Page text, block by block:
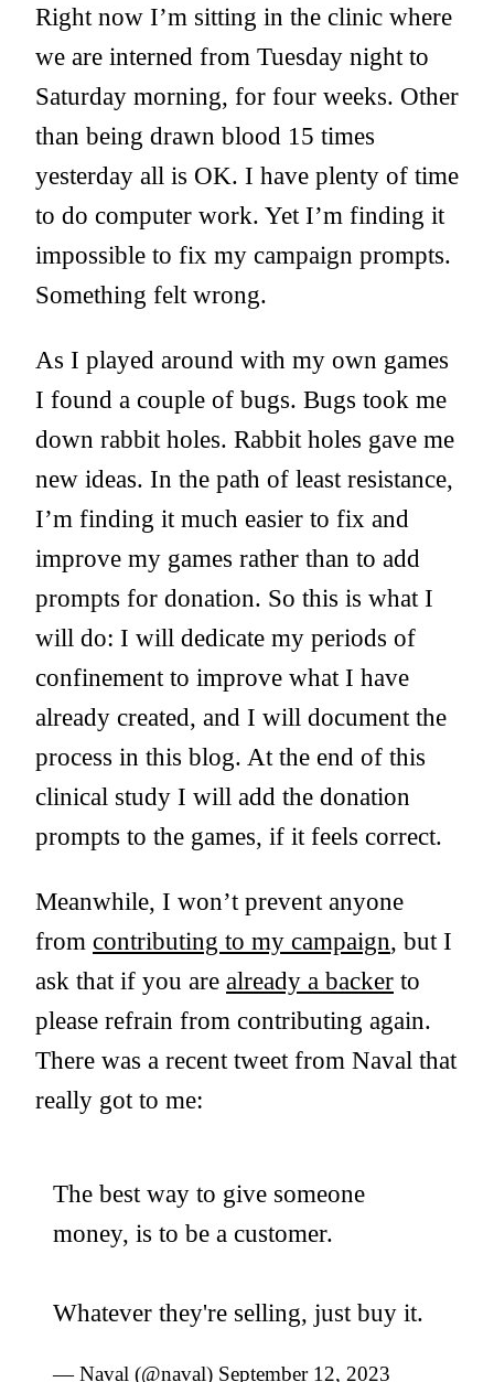
Right now I’m sitting in the clinic where
we are interned from Tuesday night to
Saturday morning, for four weeks. Other
than being drawn blood 15 times
yesterday all is OK. I have plenty of time
to do computer work. Yet I’m finding it
impossible to fix my campaign prompts.
Something felt wrong.
As I played around with my own games
I found a couple of bugs. Bugs took me
down rabbit holes. Rabbit holes gave me
new ideas. In the path of least resistance,
I’m finding it much easier to fix and
improve my games rather than to add
prompts for donation. So this is what I
will do: I will dedicate my periods of
confinement to improve what I have
already created, and I will document the
process in this blog. At the end of this
clinical study I will add the donation
prompts to the games, if it feels correct.
Meanwhile, I won’t prevent anyone
from contributing to my campaign, but I
ask that if you are already a backer to
please refrain from contributing again.
There was a recent tweet from Naval that
really got to me:
The best way to give someone
money, is to be a customer.
Whatever they're selling, just buy it.
— Naval (@naval) September 12, 2023